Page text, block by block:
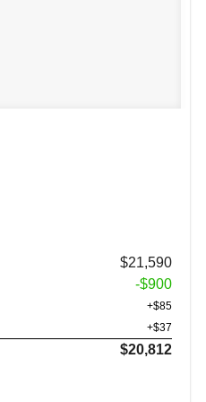
$21,590
-$900
+$85
+$37
$20,812